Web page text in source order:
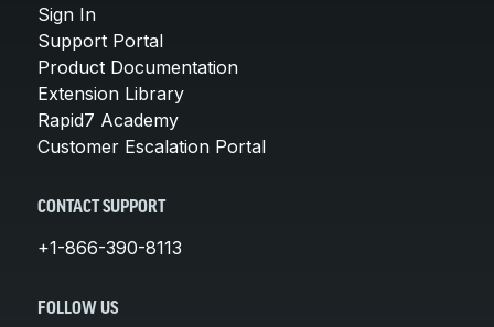
Sign In
Support Portal
Product Documentation
Extension Library
Rapid7 Academy
Customer Escalation Portal
CONTACT SUPPORT
+1-866-390-8113
FOLLOW US